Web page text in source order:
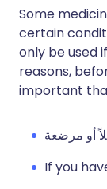
Some
certain
only be used
reasons,
important
If you